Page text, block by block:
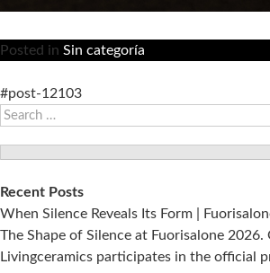
Posted in Sin categoría
#post-12103
Search
Recent Posts
When Silence Reveals Its Form |
The Shape of Silence at Fuorisalone
Livingceramics participates in the official